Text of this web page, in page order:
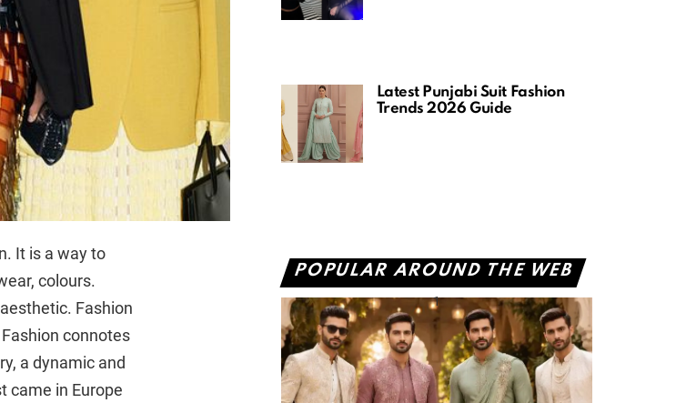
It is a way to
colours.
Fashion
connotes
a dynamic and
came in Europe
Latest Punjabi Suit Fashion
Trends 2026 Guide
POPULAR AROUND THE WEB